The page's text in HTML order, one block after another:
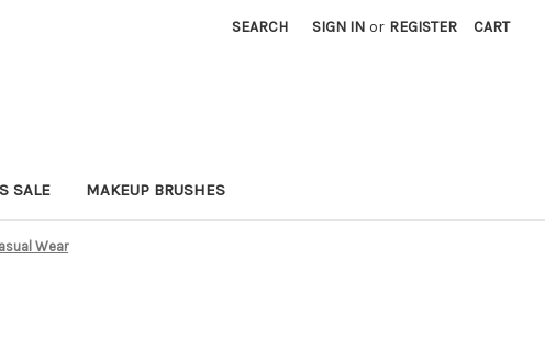
SEARCH SIGN IN or REGISTER CART
SALE MAKEUP BRUSHES
Wear